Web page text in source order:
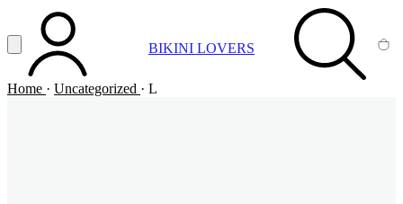
Vai al contenuto principale
Apri menuACCOUNT BIKINI LOVERS SEARCH
Home · Uncategorized · L